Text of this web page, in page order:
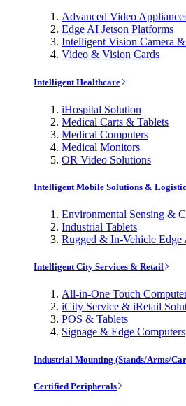
Advanced Video
Edge AI Jetson Platforms
Intelligent Vision Camera
Video & Vision Cards
Intelligent Healthcare
iHospital Solution
Medical Carts & Tablets
Medical Computers
Medical Monitors
OR Video Solutions
Intelligent Mobile Solutions &
Environmental Sensing &
Industrial Tablets
Rugged & In-Vehicle Edge
Intelligent City Services & Retail
All-in-One Touch
iCity Service & iRetail
POS & Tablets
Signage & Edge Computers
Industrial Mounting (Stands/Arms/
Certified Peripherals